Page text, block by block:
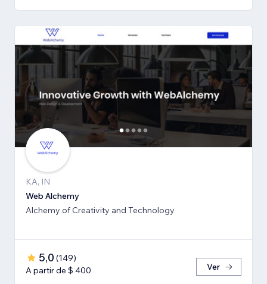
KA, IN
Web Alchemy
Alchemy of Creativity and Technology
5,0 (149)
A partir de $ 400
Ver